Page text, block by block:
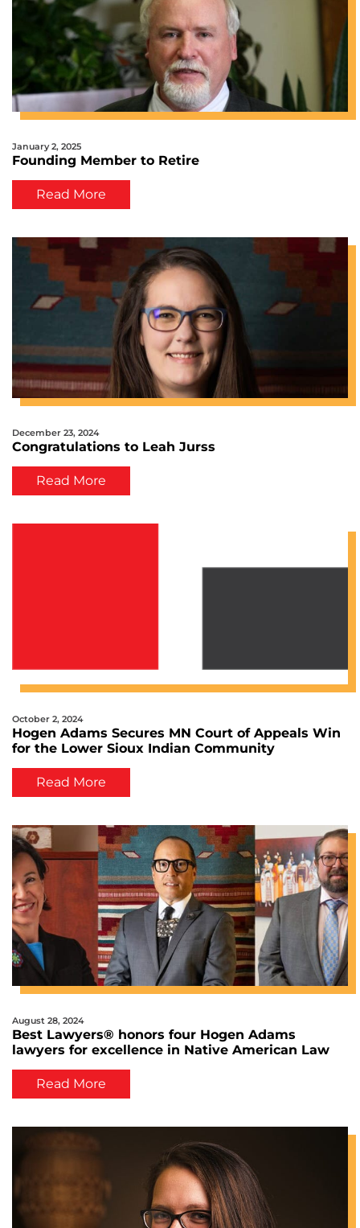
January 2, 2025
Founding Member to Retire
Read More
December 23, 2024
Congratulations to Leah Jurss
Read More
October 2, 2024
Hogen Adams Secures MN Court of Appeals Win
for the Lower Sioux Indian Community
Read More
August 28, 2024
Best Lawyers® honors four Hogen Adams
lawyers for excellence in Native American Law
Read More